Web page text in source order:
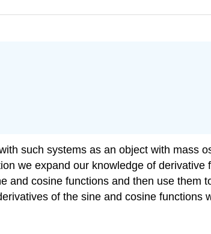
such systems as an object with mass
we expand our knowledge of derivative
and cosine functions and then use them
of the sine and cosine functions